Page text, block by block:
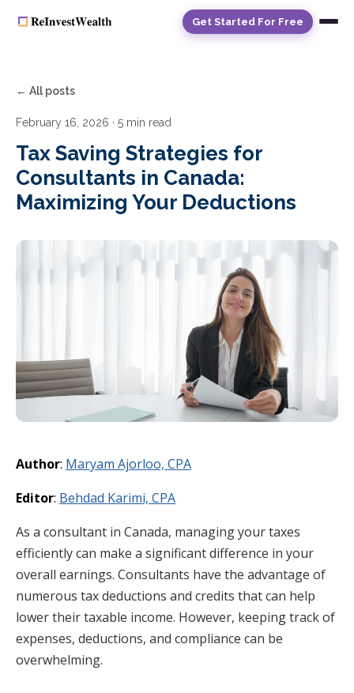
Get Started For Free
← All posts
February 16, 2026 · 5 min read
Tax Saving Strategies for
Consultants in Canada:
Maximizing Your Deductions
Author: Maryam Ajorloo, CPA
Editor: Behdad Karimi, CPA
As a consultant in Canada, managing your taxes
efficiently can make a significant difference in your
overall earnings. Consultants have the advantage of
numerous tax deductions and credits that can help
lower their taxable income. However, keeping track of
expenses, deductions, and compliance can be
overwhelming.